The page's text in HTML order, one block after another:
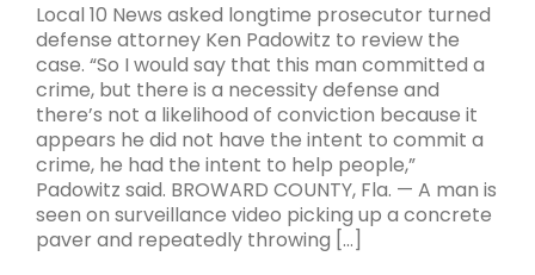
Local 10 News asked longtime prosecutor turned
defense attorney Ken Padowitz to review the
case. “So I would say that this man committed a
crime, but there is a necessity defense and
there’s not a likelihood of conviction because it
appears he did not have the intent to commit a
crime, he had the intent to help people,”
Padowitz said. BROWARD COUNTY, Fla. — A man is
seen on surveillance video picking up a concrete
paver and repeatedly throwing [...]